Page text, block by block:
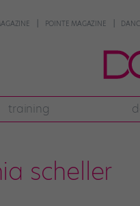
POINTE MAGAZINE
training
scheller